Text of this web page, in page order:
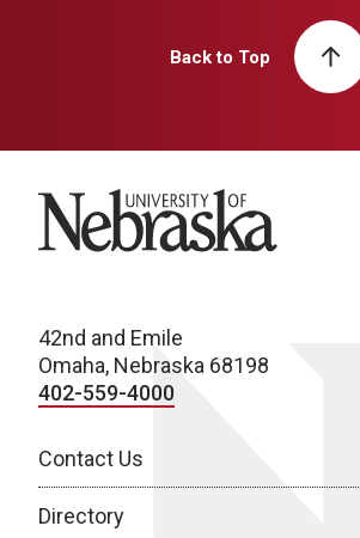
Back to Top
University of Nebraska
42nd and Emile
Omaha, Nebraska 68198
402-559-4000
Contact Us
Directory